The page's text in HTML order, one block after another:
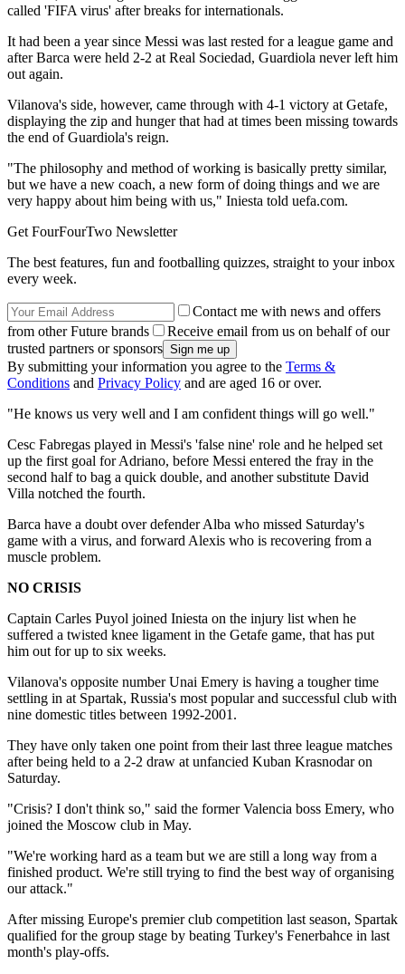
called 'FIFA virus' after breaks for internationals.
It had been a year since Messi was last rested for a league game and
after Barca were held 2-2 at Real Sociedad, Guardiola never left him
out again.
Vilanova's side, however, came through with 4-1 victory at Getafe,
displaying the zip and hunger that had at times been missing towards
the end of Guardiola's reign.
"The philosophy and method of working is basically pretty similar,
but we have a new coach, a new form of doing things and we are
very happy about him being with us," Iniesta told uefa.com.
Get FourFourTwo Newsletter
The best features, fun and footballing quizzes, straight to your inbox
every week.
Contact me with news and offers
from other Future brands
Receive email from us on behalf of our
trusted partners or sponsors
By submitting your information you agree to the Terms &
Conditions and Privacy Policy and are aged 16 or over.
"He knows us very well and I am confident things will go well."
Cesc Fabregas played in Messi's 'false nine' role and he helped set
up the first goal for Adriano, before Messi entered the fray in the
second half to bag a quick double, and another substitute David
Villa notched the fourth.
Barca have a doubt over defender Alba who missed Saturday's
game with a virus, and forward Alexis who is recovering from a
muscle problem.
NO CRISIS
Captain Carles Puyol joined Iniesta on the injury list when he
suffered a twisted knee ligament in the Getafe game, that has put
him out for up to six weeks.
Vilanova's opposite number Unai Emery is having a tougher time
settling in at Spartak, Russia's most popular and successful club with
nine domestic titles between 1992-2001.
They have only taken one point from their last three league matches
after being held to a 2-2 draw at unfancied Kuban Krasnodar on
Saturday.
"Crisis? I don't think so," said the former Valencia boss Emery, who
joined the Moscow club in May.
"We're working hard as a team but we are still a long way from a
finished product. We're still trying to find the best way of organising
our attack."
After missing Europe's premier club competition last season, Spartak
qualified for the group stage by beating Turkey's Fenerbahce in last
month's play-offs.